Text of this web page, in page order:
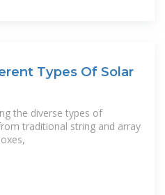
Types Of Solar
the diverse types of
traditional string and array